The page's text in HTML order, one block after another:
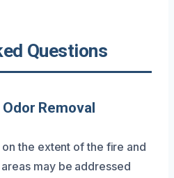
Questions
Removal
the extent of the fire and
may be addressed